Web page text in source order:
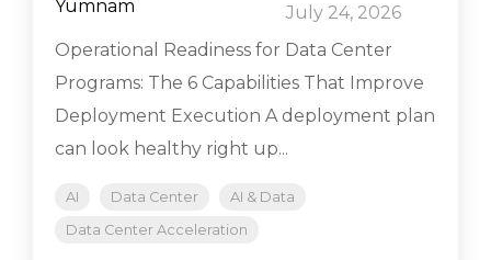
July 24, 2026
Operational Readiness for Data Center
Programs: The 6 Capabilities That Improve
Deployment Execution A deployment plan
can look healthy right up...
AI Data Center
AI & Data
Data Center Acceleration